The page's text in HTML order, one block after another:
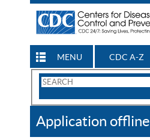
MENU CDC A-Z
Search
CDC
Application offline